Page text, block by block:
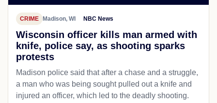
CRIME Madison, WI NBC News
Wisconsin officer kills man armed with
knife, police say, as shooting sparks
protests
Madison police said that after a chase and a struggle,
a man who was being sought pulled out a knife and
injured an officer, which led to the deadly shooting.